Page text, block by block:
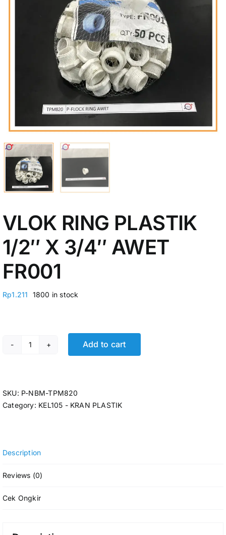
My Account
VLOK RING PLASTIK
1/2″ X 3/4″ AWET
FR001
Rp1.211 1800 in stock
VLOK RING PLASTIK 1/2" X 3/4" AWET FR001 quantity
Add to cart
SKU: P-NBM-TPM820
Category: KEL105 - KRAN PLASTIK
Description
Reviews (0)
Cek Ongkir